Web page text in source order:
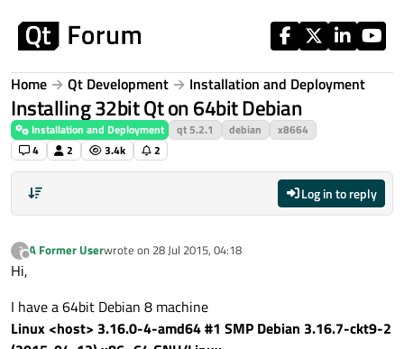
Home Qt Development Installation and Deployment
Installing 32bit Qt on 64bit Debian
Installation and Deployment qt 5.2.1 debian
x8664
4
2 3.4k 2
Log in to reply
?
Offline
A Former Userwrote on 28 Jul 2015, 04:18
last edited by
Hi,
I have a 64bit Debian 8 machine
Linux <host> 3.16.0-4-amd64 #1 SMP Debian 3.16.7-ckt9-2